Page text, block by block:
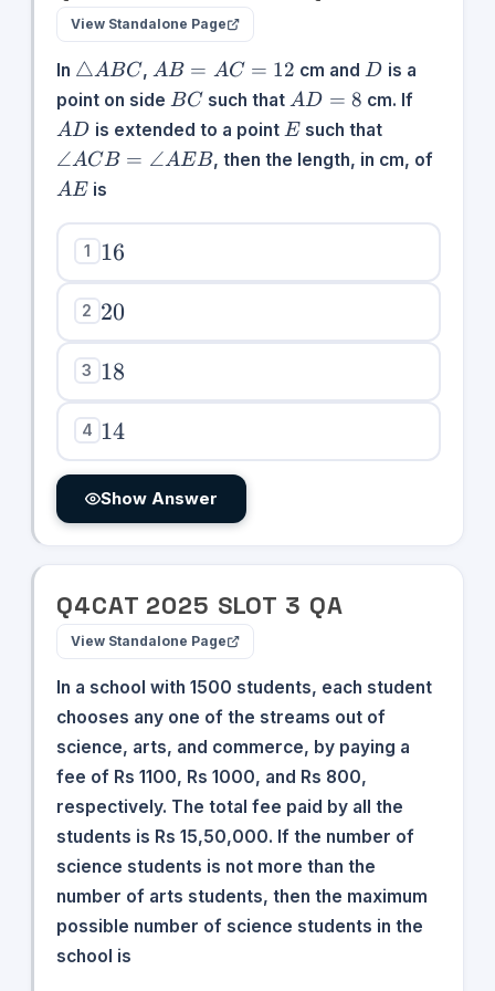
View Standalone Page
In \triangle
ABC
△ABC,AB
=
=
12
AB = AC = 12 cm andD
D is a
point on side BC
BC such thatAD
=
AD = 8 cm. If
AD is extended to a point E
Esuch that\angle
ACB
AEB
∠ACB = ∠AEB, then the length, in cm, ofAE
AE is
1 16
16
2 20
20
3 18
18
4 14
14
Show Answer
Q4CAT 2025 SLOT 3 QA
View Standalone Page
In a school with 1500 students, each student
chooses any one of the streams out of
science, arts, and commerce, by paying a
fee of Rs 1100, Rs 1000, and Rs 800,
respectively. The total fee paid by all the
students is Rs 15,50,000. If the number of
science students is not more than the
number of arts students, then the maximum
possible number of science students in the
school is